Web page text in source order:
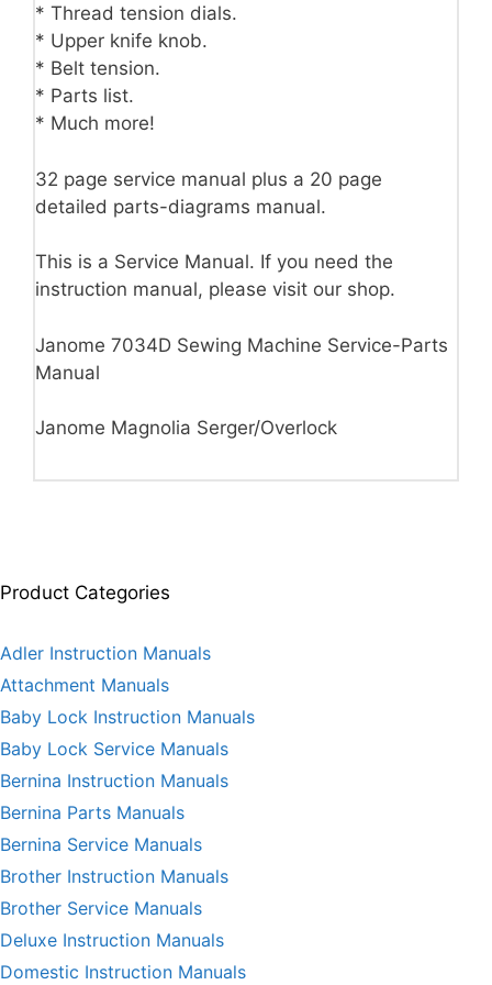
* Thread tension dials.
* Upper knife knob.
* Belt tension.
* Parts list.
* Much more!
32 page service manual plus a 20 page
detailed parts-diagrams manual.
This is a Service Manual. If you need the
instruction manual, please visit our shop.
Janome 7034D Sewing Machine Service-Parts
Manual
Janome Magnolia Serger/Overlock
Product Categories
Adler Instruction Manuals
Attachment Manuals
Baby Lock Instruction Manuals
Baby Lock Service Manuals
Bernina Instruction Manuals
Bernina Parts Manuals
Bernina Service Manuals
Brother Instruction Manuals
Brother Service Manuals
Deluxe Instruction Manuals
Domestic Instruction Manuals